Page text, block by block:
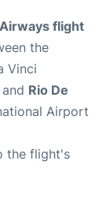
flight
the
Vinci
Rio De
Airport
the flight's